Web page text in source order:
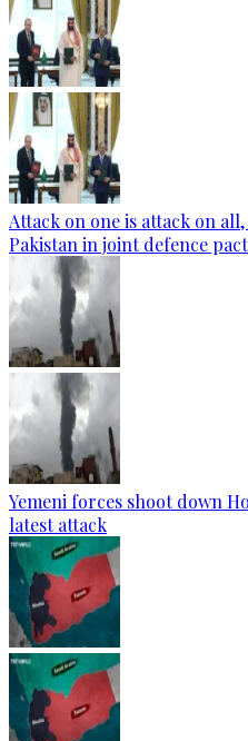
Attack on one is attack on
Pakistan in joint defence pact
Yemeni forces shoot down
latest attack